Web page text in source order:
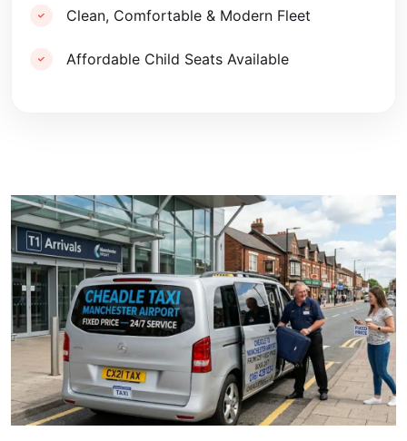
Clean, Comfortable & Modern Fleet
Affordable Child Seats Available